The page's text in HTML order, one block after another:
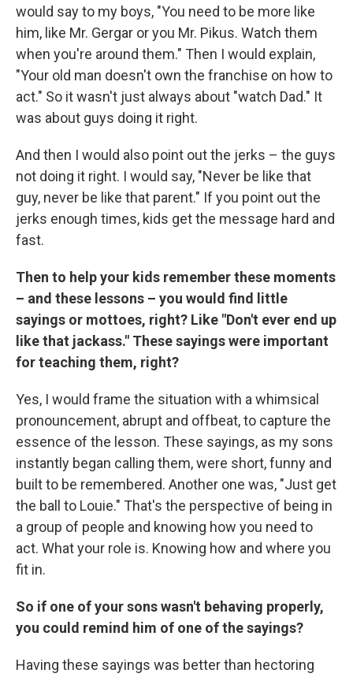
would say to my boys, "You need to be more like
him, like Mr. Gergar or you Mr. Pikus. Watch them
when you're around them." Then I would explain,
"Your old man doesn't own the franchise on how to
act." So it wasn't just always about "watch Dad." It
was about guys doing it right.
And then I would also point out the jerks – the guys
not doing it right. I would say, "Never be like that
guy, never be like that parent." If you point out the
jerks enough times, kids get the message hard and
fast.
Then to help your kids remember these moments
– and these lessons – you would find little
sayings or mottoes, right? Like "Don't ever end up
like that jackass." These sayings were important
for teaching them, right?
Yes, I would frame the situation with a whimsical
pronouncement, abrupt and offbeat, to capture the
essence of the lesson. These sayings, as my sons
instantly began calling them, were short, funny and
built to be remembered. Another one was, "Just get
the ball to Louie." That's the perspective of being in
a group of people and knowing how you need to
act. What your role is. Knowing how and where you
fit in.
So if one of your sons wasn't behaving properly,
you could remind him of one of the sayings?
Having these sayings was better than hectoring